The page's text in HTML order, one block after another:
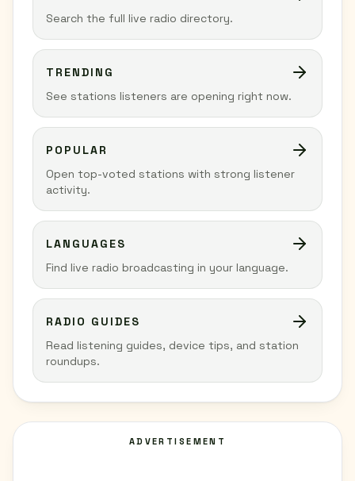
Search the full live radio directory.
TRENDING
See stations listeners are opening right now.
POPULAR
Open top-voted stations with strong listener
activity.
LANGUAGES
Find live radio broadcasting in your language.
RADIO GUIDES
Read listening guides, device tips, and station
roundups.
ADVERTISEMENT